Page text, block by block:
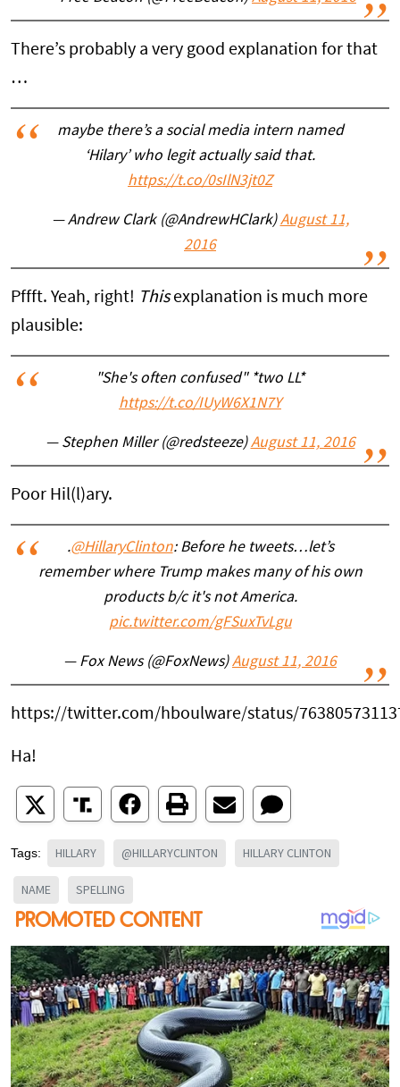
There’s probably a very good explanation for that
…
maybe there’s a social media intern named
‘Hilary’ who legit actually said that.
https://t.co/0sIlN3jt0Z
— Andrew Clark (@AndrewHClark)August 11,
2016
Pffft. Yeah, right! Thisexplanation is much more
plausible:
"She's often confused" *two LL*
https://t.co/IUyW6X1N7Y
— Stephen Miller (@redsteeze)August 11, 2016
Poor Hil(l)ary.
.@HillaryClinton: Before he tweets…let’s
remember where Trump makes many of his own
products b/c it's not America.
pic.twitter.com/gFSuxTvLgu
— Fox News (@FoxNews)August 11, 2016
https://twitter.com/hboulware/status/
Ha!
Tags: HILLARY @HILLARYCLINTON HILLARY CLINTON
NAME SPELLING